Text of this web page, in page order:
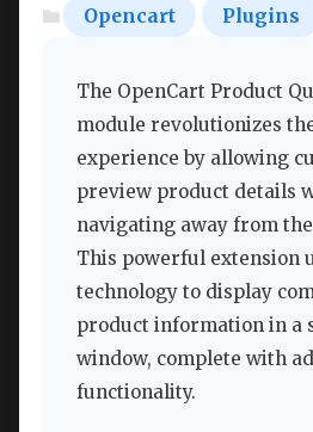
Opencart Plugins
The OpenCart Product
module revolutionizes
experience by allowing
preview product details
navigating away from
This powerful extension
technology to display
product information in a
window, complete with
functionality.